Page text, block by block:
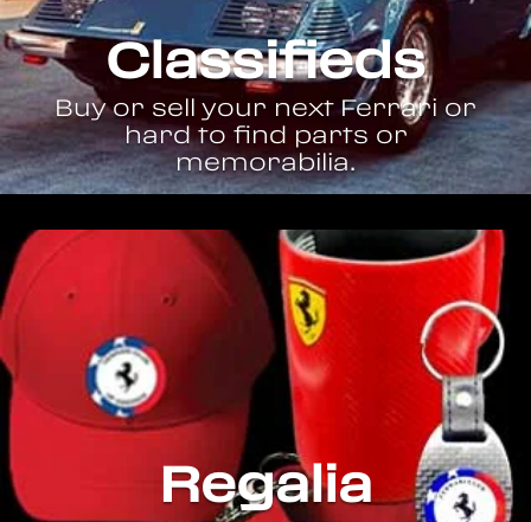
Classifieds
Buy or sell your next Ferrari or
hard to find parts or
memorabilia.
Regalia